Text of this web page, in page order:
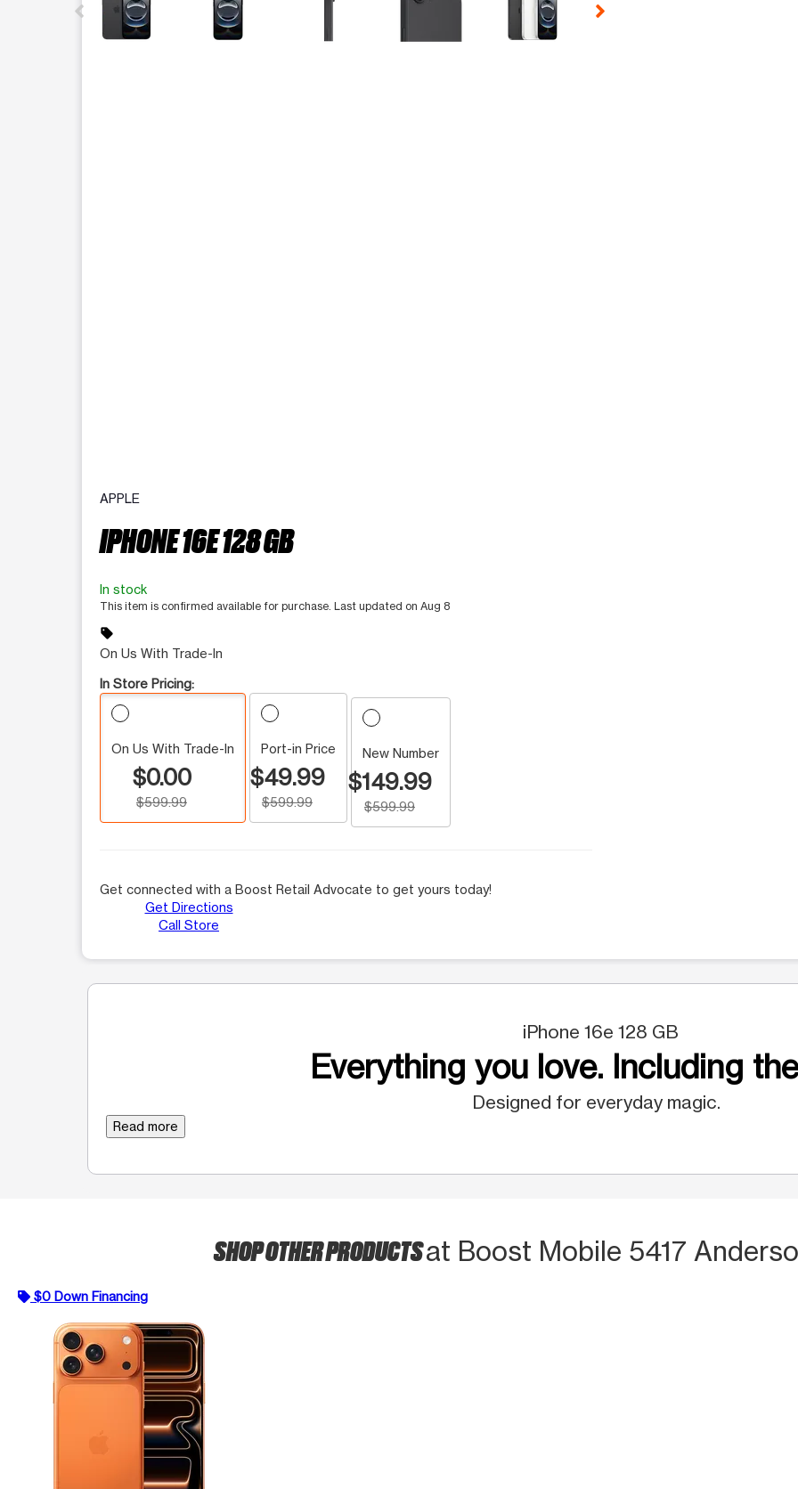
APPLE
IPHONE 16E 128 GB
In stock
This item is confirmed available for purchase. Last updated on Aug 8
sell
On Us With Trade-In
In Store Pricing:
On Us With Trade-In
$0.00
$599.99
Port-in Price
$49.99
$599.99
New Number
$149.99
$599.99
Get connected with a Boost Retail Advocate to get yours today!
Get Directions
Call Store
iPhone 16e 128 GB
Everything you love. Including
Designed for everyday magic.
Read more
SHOP OTHER PRODUCTSat Boost Mobile 5417
$0 Down Financing